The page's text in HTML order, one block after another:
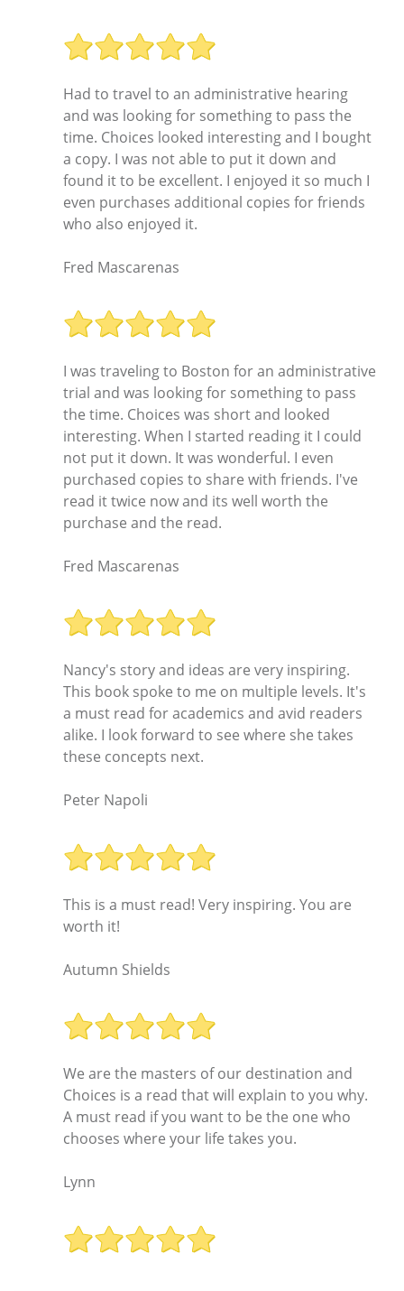
Had to travel to an administrative hearing
and was looking for something to pass the
time. Choices looked interesting and I bought
a copy. I was not able to put it down and
found it to be excellent. I enjoyed it so much I
even purchases additional copies for friends
who also enjoyed it.
Fred Mascarenas
I was traveling to Boston for an administrative
trial and was looking for something to pass
the time. Choices was short and looked
interesting. When I started reading it I could
not put it down. It was wonderful. I even
purchased copies to share with friends. I've
read it twice now and its well worth the
purchase and the read.
Fred Mascarenas
Nancy's story and ideas are very inspiring.
This book spoke to me on multiple levels. It's
a must read for academics and avid readers
alike. I look forward to see where she takes
these concepts next.
Peter Napoli
This is a must read! Very inspiring. You are
worth it!
Autumn Shields
We are the masters of our destination and
Choices is a read that will explain to you why.
A must read if you want to be the one who
chooses where your life takes you.
Lynn